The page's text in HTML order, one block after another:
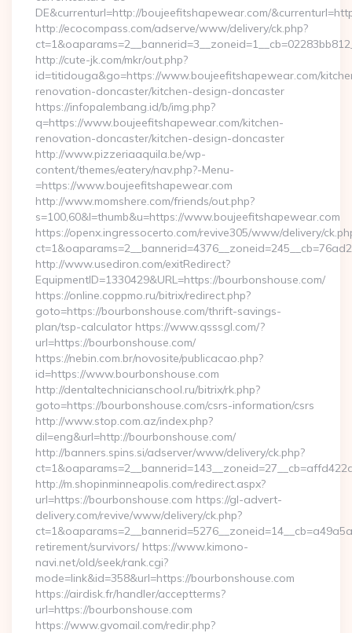
DE&currenturl=http://boujeefitshapewear.com/
http://ecocompass.com/adserve/www/delivery/ck.php?
http://cute-jk.com/mkr/out.php?
id=titidouga&go=https://www.boujeefitshapewear.com/
renovation-doncaster/kitchen-design-doncaster
https://infopalembang.id/b/img.php?
q=https://www.boujeefitshapewear.com/kitchen-
renovation-doncaster/kitchen-design-doncaster
http://www.pizzeriaaquila.be/wp-
content/themes/eatery/nav.php?-Menu-
=https://www.boujeefitshapewear.com
http://www.momshere.com/friends/out.php?
s=100,60&l=thumb&u=https://www.boujeefitshapewear.com
https://openx.ingressocerto.com/revive305/www/delivery/
http://www.usediron.com/exitRedirect?
EquipmentID=1330429&URL=https://bourbonshouse.com/
https://online.coppmo.ru/bitrix/redirect.php?
goto=https://bourbonshouse.com/thrift-savings-
plan/tsp-calculator https://www.qsssgl.com/?
url=https://bourbonshouse.com/
https://nebin.com.br/novosite/publicacao.php?
id=https://www.bourbonshouse.com
http://dentaltechnicianschool.ru/bitrix/rk.php?
goto=https://bourbonshouse.com/csrs-information/csrs
http://www.stop.com.az/index.php?
dil=eng&url=http://bourbonshouse.com/
http://banners.spins.si/adserver/www/delivery/ck.php?
http://m.shopinminneapolis.com/redirect.aspx?
url=https://bourbonshouse.com https://gl-advert-
delivery.com/revive/www/delivery/ck.php?
retirement/survivors/ https://www.kimono-
navi.net/old/seek/rank.cgi?
mode=link&id=358&url=https://bourbonshouse.com
https://airdisk.fr/handler/acceptterms?
url=https://bourbonshouse.com
https://www.gvomail.com/redir.php?